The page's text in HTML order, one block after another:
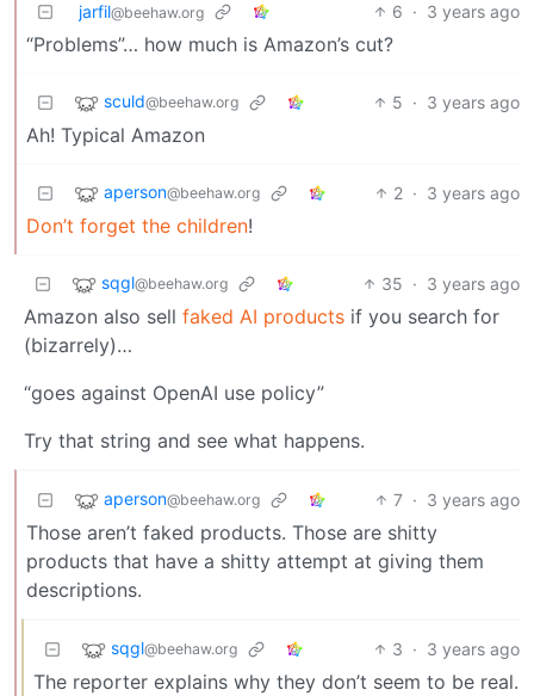
jarfil@beehaw.org 6 · 3 years ago
“Problems”… how much is Amazon’s cut?
sculd@beehaw.org 5 · 3 years ago
Ah! Typical Amazon
aperson@beehaw.org 2 · 3 years ago
Don’t forget the children!
sqgl@beehaw.org 35 · 3 years ago
Amazon also sell faked AI products if you search for
(bizarrely)…
“goes against OpenAI use policy”
Try that string and see what happens.
aperson@beehaw.org 7 · 3 years ago
Those aren’t faked products. Those are shitty
products that have a shitty attempt at giving them
descriptions.
sqgl@beehaw.org 3 · 3 years ago
The reporter explains why they don’t seem to be real.